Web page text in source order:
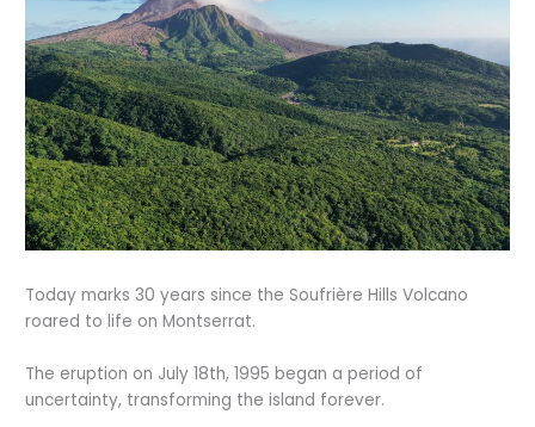
Today marks 30 years since the Soufrière Hills Volcano
roared to life on Montserrat.
The eruption on July 18th, 1995 began a period of
uncertainty, transforming the island forever.